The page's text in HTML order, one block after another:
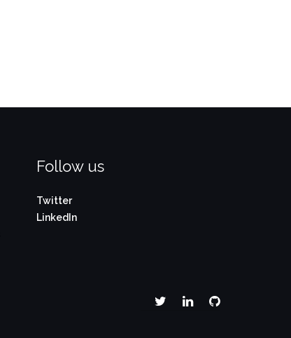
Follow us
Twitter
LinkedIn